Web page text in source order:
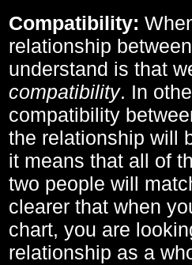
Compatibility:
relationship
understand is that
compatibility. In
compatibility
the relationship will
it means that all of
two people will
clearer that when
chart, you are
relationship as a